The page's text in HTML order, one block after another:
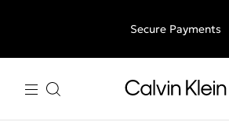
free returns
Secure Payments